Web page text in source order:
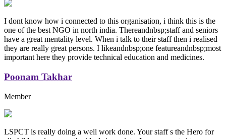
I dont know how i connected to this organisation, i think this is the
one of the best NGO in north india. Thereandnbsp;staff and seniors
have a great mentality level. When i talk to their staff then i realised
they are really great persons. I likeandnbsp;one featureandnbsp;most
important here they provide technical education and medicines.
Poonam Takhar
Member
LSPCT is really doing a well work done. Your staff s the Hero for